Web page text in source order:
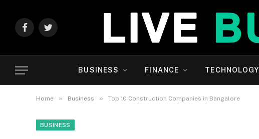
FacebookTwitter
BUSINESS FINANCE TECHNOLOGY
Home » Business » Top 10 Construction Companies in Bangalore
BUSINESS